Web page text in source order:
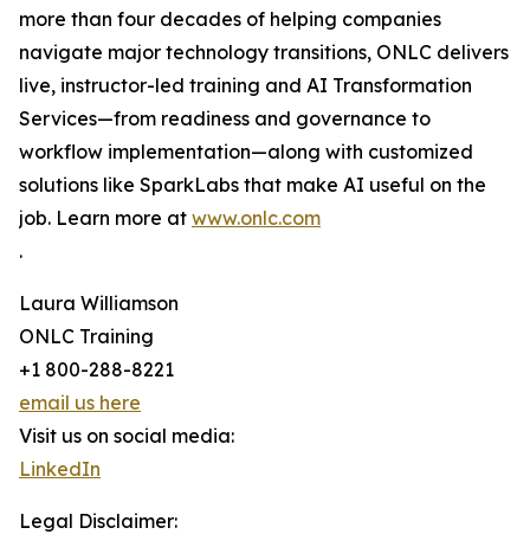
more than four decades of helping companies
navigate major technology transitions, ONLC delivers
live, instructor-led training and AI Transformation
Services—from readiness and governance to
workflow implementation—along with customized
solutions like SparkLabs that make AI useful on the
job. Learn more at www.onlc.com
.
Laura Williamson
ONLC Training
+1 800-288-8221
email us here
Visit us on social media:
LinkedIn
Legal Disclaimer: